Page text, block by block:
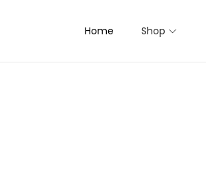
Home Shop